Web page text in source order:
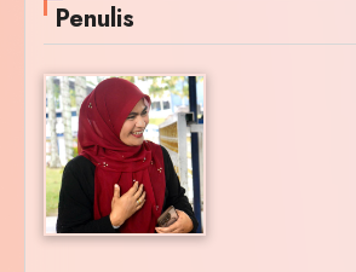
Penulis